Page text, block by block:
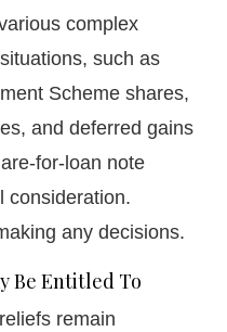
complex
such as
Scheme shares,
and deferred gains
for-loan note
consideration.
any decisions.
Be Entitled To
remain